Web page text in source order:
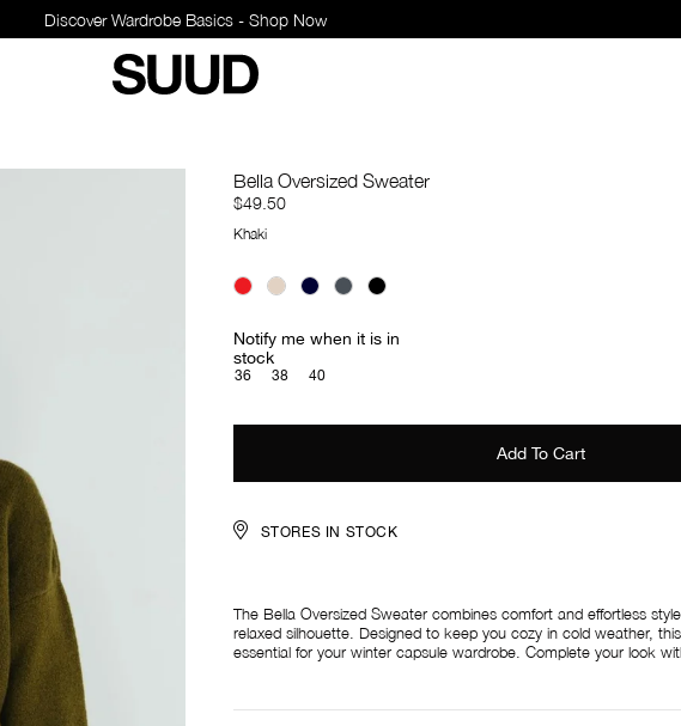
Discover Wardrobe Basics - Shop Now
Bella Oversized Sweater
$49.50
Khaki
Notify me when it is in
stock
36 38 40
STORES IN STOCK
The Bella Oversized Sweater combines comfort and effortless
relaxed silhouette. Designed to keep you cozy in cold weather,
essential for your winter capsule wardrobe. Complete your look